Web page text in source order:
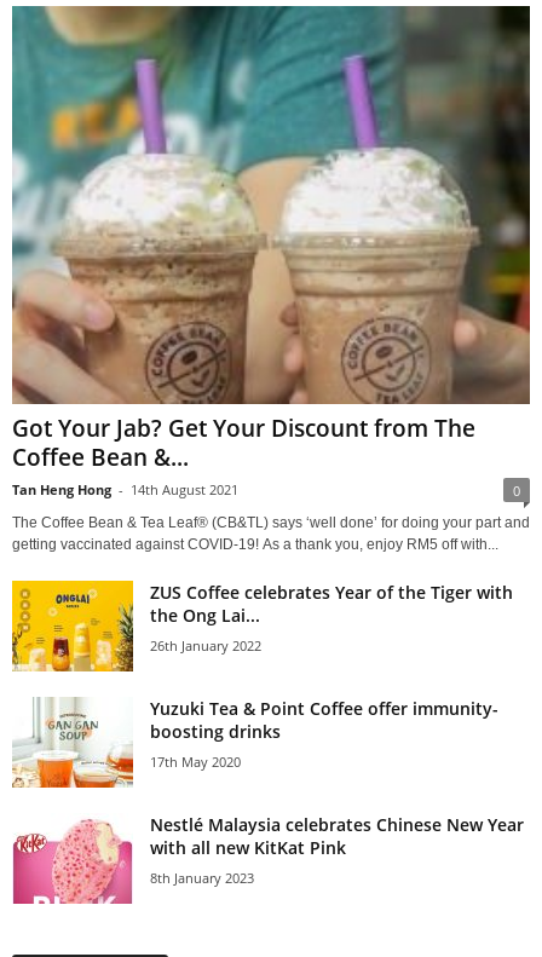
Got Your Jab? Get Your Discount from The
Coffee Bean &...
Tan Heng Hong - 14th August 2021 0
The Coffee Bean & Tea Leaf® (CB&TL) says ‘well done’ for doing your part and
getting vaccinated against COVID-19! As a thank you, enjoy RM5 off with...
ZUS Coffee celebrates Year of the Tiger with
the Ong Lai...
26th January 2022
Yuzuki Tea & Point Coffee offer immunity-
boosting drinks
17th May 2020
Nestlé Malaysia celebrates Chinese New Year
with all new KitKat Pink
8th January 2023